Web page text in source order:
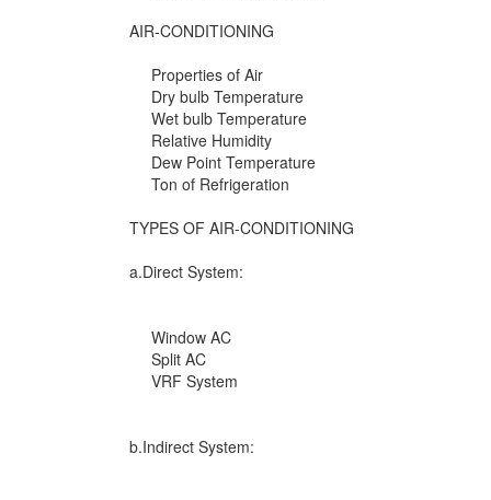
AIR-CONDITIONING
Properties of Air
Dry bulb Temperature
Wet bulb Temperature
Relative Humidity
Dew Point Temperature
Ton of Refrigeration
TYPES OF AIR-CONDITIONING
a.Direct System:
Window AC
Split AC
VRF System
b.Indirect System: